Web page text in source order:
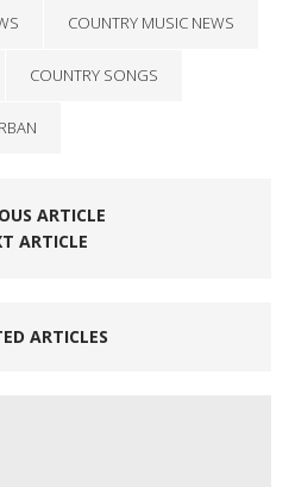
COUNTRY MUSIC NEWS
COUNTRY SONGS
ARTICLE
ARTICLE
ARTICLES